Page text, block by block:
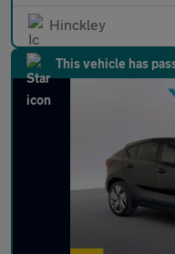
Hinckley
This vehicle has